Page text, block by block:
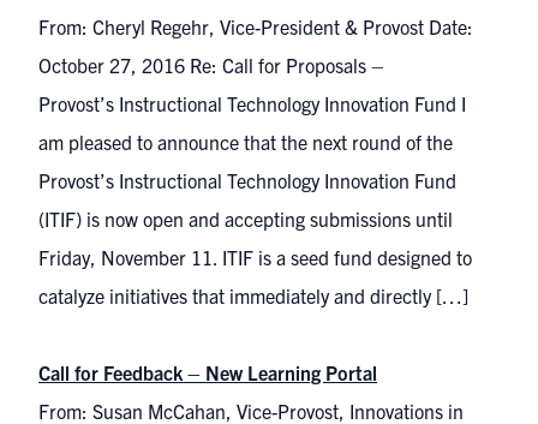
From: Cheryl Regehr, Vice-President & Provost Date:
October 27, 2016 Re: Call for Proposals –
Provost’s Instructional Technology Innovation Fund I
am pleased to announce that the next round of the
Provost’s Instructional Technology Innovation Fund
(ITIF) is now open and accepting submissions until
Friday, November 11. ITIF is a seed fund designed to
catalyze initiatives that immediately and directly […]
Call for Feedback – New Learning Portal
From: Susan McCahan, Vice-Provost, Innovations in